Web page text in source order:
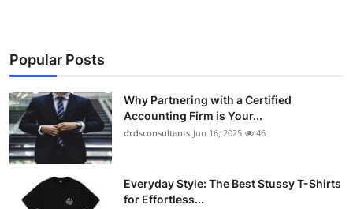
Popular Posts
Why Partnering with a Certified
Accounting Firm is Your...
drdsconsultants Jun 16, 2025 46
Everyday Style: The Best Stussy T-Shirts
for Effortless...